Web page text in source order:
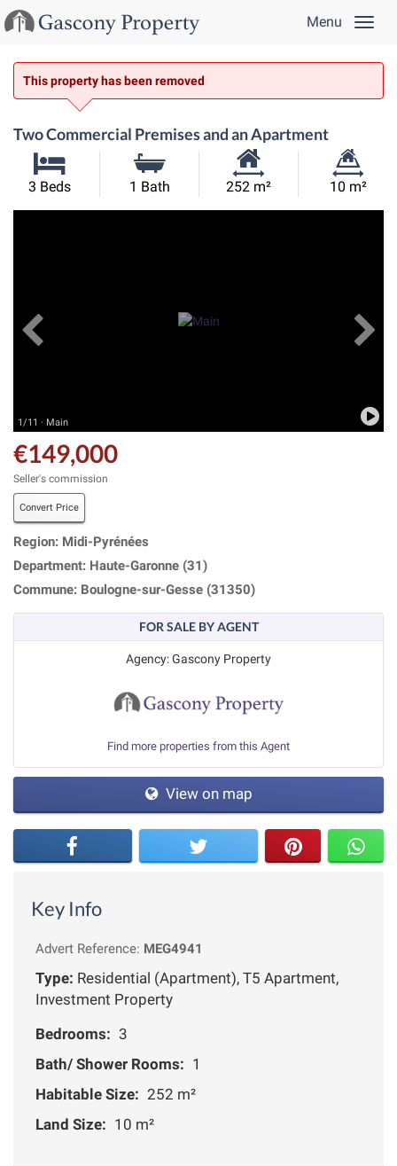
Menu
This property has been removed
Two Commercial Premises and an Apartment
3 Beds 1 Bath
Habitable
252 m²
Land
10 m²
1/11 · Main
€149,000
Seller's commission
Convert Price
Region: Midi-Pyrénées
Department: Haute-Garonne (31)
Commune: Boulogne-sur-Gesse (31350)
FOR SALE BY AGENT
Agency: Gascony Property
Find more properties from this Agent
View on map
Key Info
Advert Reference: MEG4941
Type: Residential (Apartment), T5 Apartment,
Investment Property
Bedrooms: 3
Bath/ Shower Rooms: 1
Habitable Size: 252 m²
Land Size: 10 m²